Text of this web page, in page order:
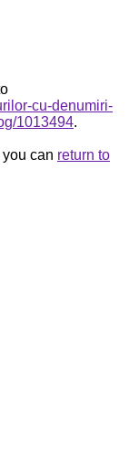
cu-denumiri-
1013494.
you can return to